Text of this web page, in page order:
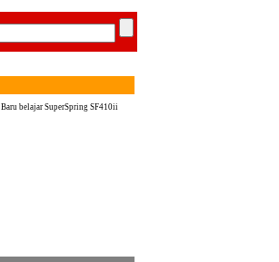
Baru belajar SuperSpring SF410ii